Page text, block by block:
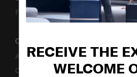
RECEIVE THE
WELCOME
Fake Website Alert
OUR COMPANY
About Us
Careers